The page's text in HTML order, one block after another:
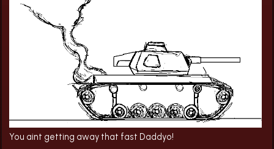
You aint getting away that fast Daddyo!